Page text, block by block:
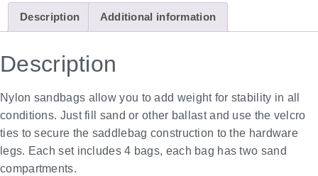
Description Additional information
Description
Nylon sandbags allow you to add weight for stability in all
conditions. Just fill sand or other ballast and use the velcro
ties to secure the saddlebag construction to the hardware
legs. Each set includes 4 bags, each bag has two sand
compartments.